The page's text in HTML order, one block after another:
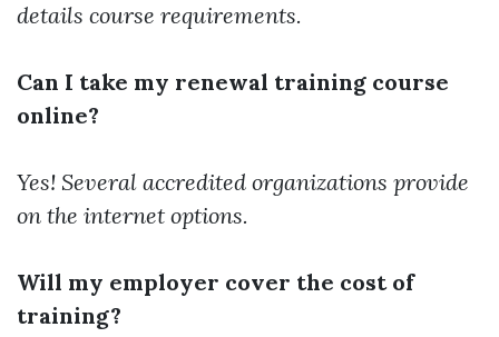
details course requirements.
Can I take my renewal training course
online?
Yes! Several accredited organizations provide
on the internet options.
Will my employer cover the cost of
training?